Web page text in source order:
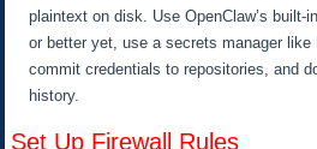
plaintext on disk. Use OpenClaw’s built-
or better yet, use a secrets manager like
commit credentials to repositories, and
history.
Set Up Firewall Rules